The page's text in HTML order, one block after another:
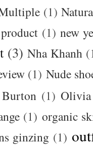
(1)
(1) new
(3) Nha Khanh
(1) Nude
(1) Olivia
(1) organic
ginzing (1)